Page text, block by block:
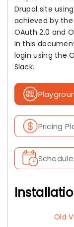
Drupal site
achieved by
OAuth 2.0 and
In this
login using the
Slack.
Pricing
Old